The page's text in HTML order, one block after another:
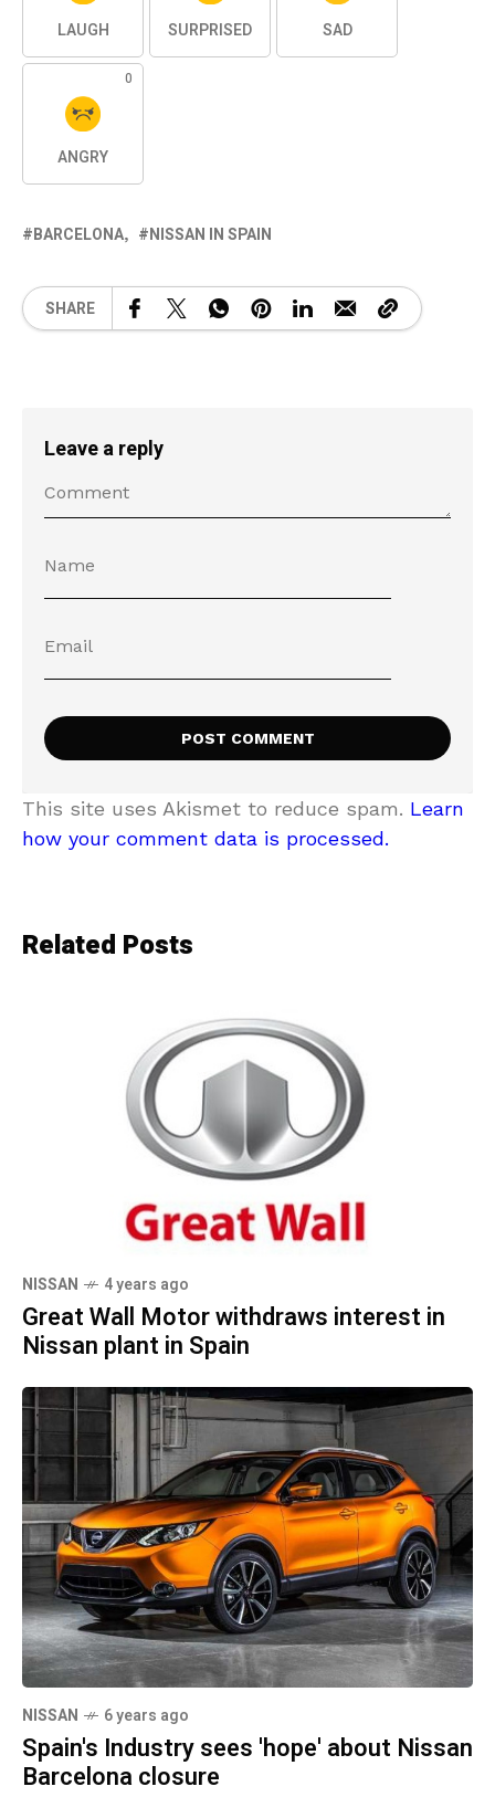
LAUGH SURPRISED SAD
0
ANGRY
BARCELONA NISSAN IN SPAIN
SHARE
Leave a reply
This site uses Akismet to reduce spam. Learn
how your comment data is processed.
Related Posts
NISSAN 4 years ago
Great Wall Motor withdraws interest in
Nissan plant in Spain
NISSAN 6 years ago
Spain's Industry sees 'hope' about Nissan
Barcelona closure